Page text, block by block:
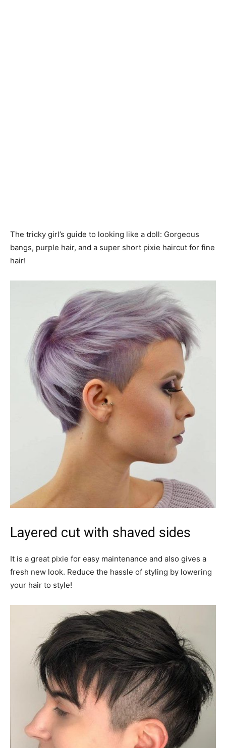
The tricky girl’s guide to looking like a doll: Gorgeous
bangs, purple hair, and a super short pixie haircut for fine
hair!
Layered cut with shaved sides
It is a great pixie for easy maintenance and also gives a
fresh new look. Reduce the hassle of styling by lowering
your hair to style!